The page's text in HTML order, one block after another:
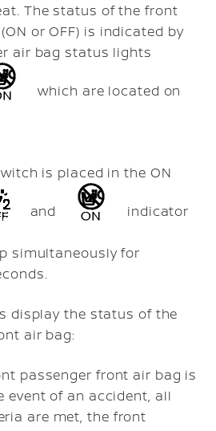
The status of the front
or OFF) is indicated by
air bag status lights
which are located on
is placed in the ON
and indicator
simultaneously for
display the status of the
air bag:
passenger front air bag is
event of an accident, all
are met, the front